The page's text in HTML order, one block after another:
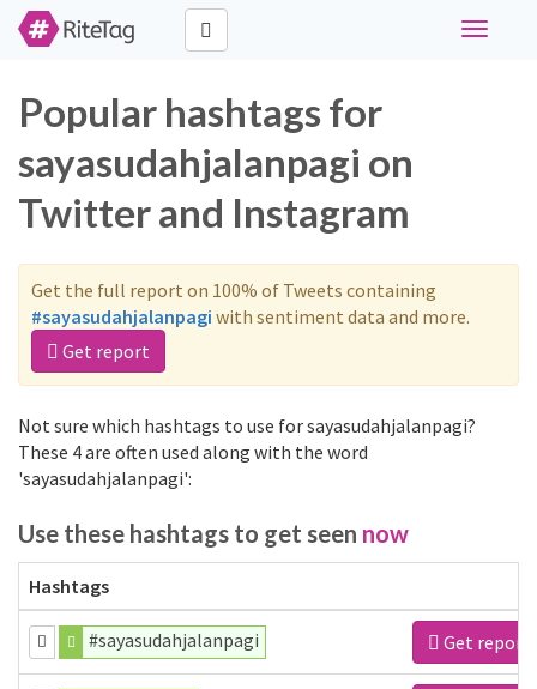
Toggle
Popular hashtags for
sayasudahjalanpagi on
Twitter and Instagram
Get the full report on 100% of Tweets containing
#sayasudahjalanpagi with sentiment data and more.
Get report
Not sure which hashtags to use for sayasudahjalanpagi?
These 4 are often used along with the word
'sayasudahjalanpagi':
Use these hashtags to get seen now
Hashtags
#sayasudahjalanpagi Get report